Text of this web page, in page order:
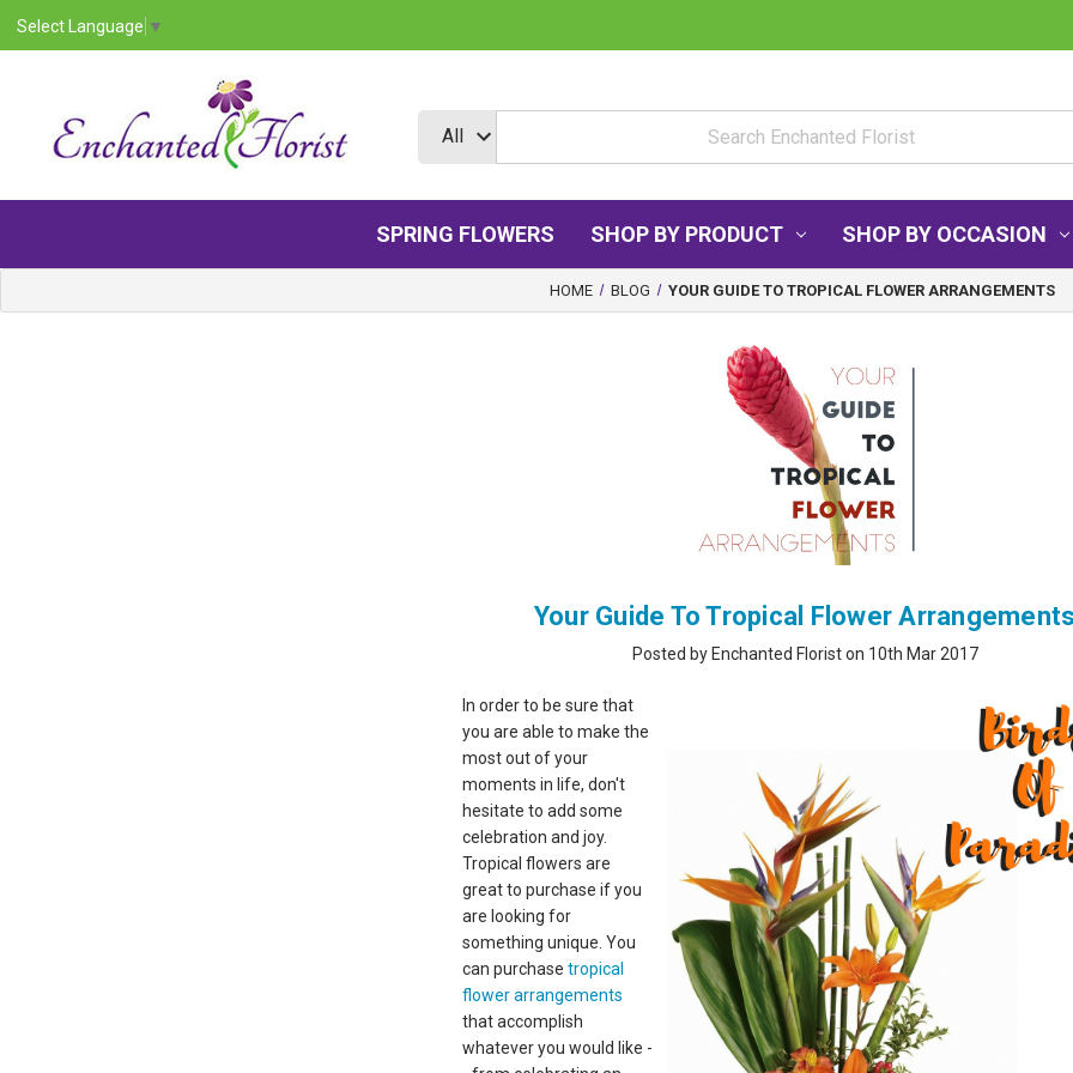
Select Language ▼
SPRING FLOWERS SHOP BY PRODUCT SHOP BY OCCASION
HOME BLOG YOUR GUIDE TO TROPICAL FLOWER ARRANGEMENTS
Your Guide To Tropical Flower
Posted by Enchanted Florist on 10th Mar 2017
In order to be sure that
you are able to make the
most out of your
moments in life, don't
hesitate to add some
celebration and joy.
Tropical flowers are
great to purchase if you
are looking for
something unique. You
can purchasetropical
flower arrangements
that accomplish
whatever you would like -